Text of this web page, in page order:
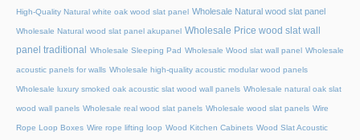
High-Quality Natural white oak wood slat panel Wholesale Natural wood slat panel
Wholesale Natural wood slat panel akupanel Wholesale Price wood slat wall
panel traditional
Wholesale Sleeping Pad Wholesale Wood slat wall panel Wholesale
acoustic panels for walls Wholesale high-quality acoustic modular wood panels
Wholesale luxury smoked oak acoustic slat wood wall panels Wholesale natural oak slat
wood wall panels Wholesale real wood slat panels Wholesale wood slat panels Wire
Rope Loop Boxes Wire rope lifting loop Wood Kitchen Cabinets Wood Slat Acoustic